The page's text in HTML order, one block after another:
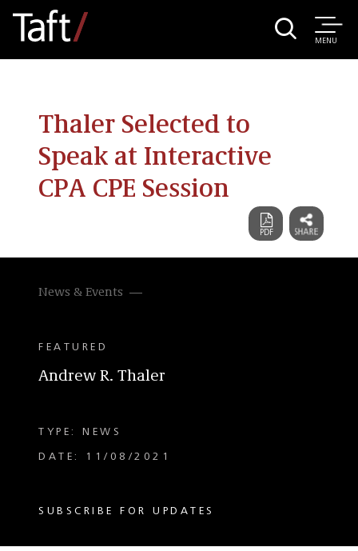
MENU
Thaler Selected to
Speak at Interactive
CPA CPE Session
News & Events
FEATURED
Andrew R. Thaler
TYPE: NEWS
DATE: 11/08/2021
SUBSCRIBE FOR UPDATES